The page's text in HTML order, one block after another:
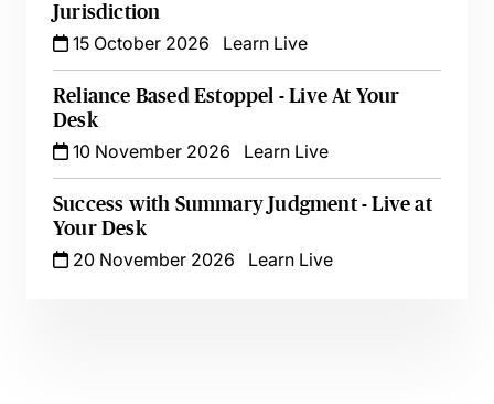
Jurisdiction
15 October 2026
Learn Live
Reliance Based Estoppel - Live At Your
Desk
10 November 2026
Learn Live
Success with Summary Judgment - Live at
Your Desk
20 November 2026
Learn Live